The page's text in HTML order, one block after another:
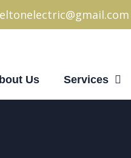
Us Services